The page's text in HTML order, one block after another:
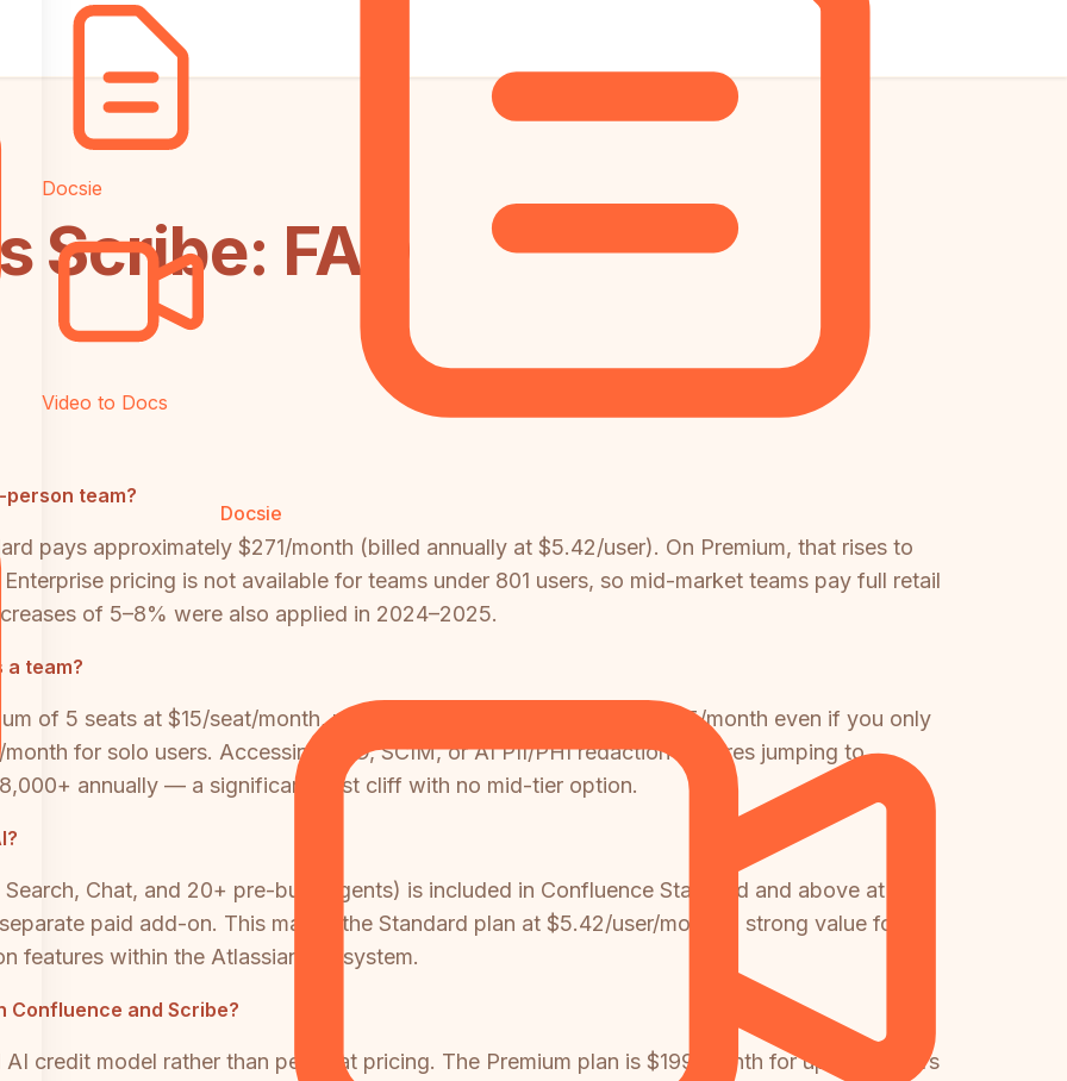
Docsie
Video to Docs
Docsie
Scribe: FAQ
team?
pays approximately $271/month (billed annually at $5.42/user). On Premium, that rises to
pricing is not available for teams under 801 users, so mid-market teams pay full retail
of 5–8% were also applied in 2024–2025.
a team?
of 5 seats at $15/seat/month, making the minimum team spend $75/month even if you only
for solo users. Accessing SSO, SCIM, or AI PII/PHI redaction requires jumping to
annually — a significant cost cliff with no mid-tier option.
Chat, and 20+ pre-built Agents) is included in Confluence Standard and above at no
paid add-on. This makes the Standard plan at $5.42/user/month a strong value for
features within the Atlassian ecosystem.
Confluence and Scribe?
credit model rather than per-seat pricing. The Premium plan is $199/month for up to 15 users